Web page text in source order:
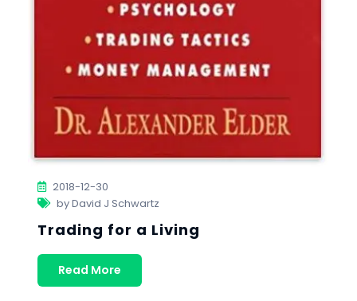
2018-12-30
by David J Schwartz
Trading for a Living
Read More